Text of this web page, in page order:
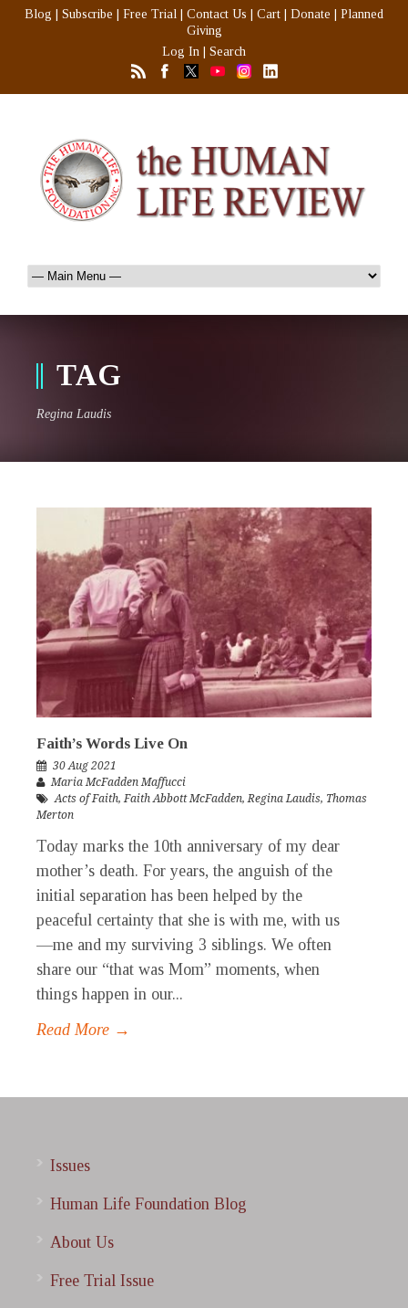
Blog Subscribe Free Trial Contact Us Cart Donate
Planned
Giving
Log In
Search
TAG
Regina Laudis
Faith’s Words Live On
30 Aug 2021
Maria McFadden Maffucci
Acts of Faith,Faith Abbott McFadden,Regina Laudis, Thomas
Merton
Today marks the 10th anniversary of my dear
mother’s death. For years, the anguish of the
initial separation has been helped by the
peaceful certainty that she is with me, with us
—me and my surviving 3 siblings. We often
share our “that was Mom” moments, when
things happen in our...
Read More →
Issues
Human Life Foundation Blog
About Us
Free Trial Issue